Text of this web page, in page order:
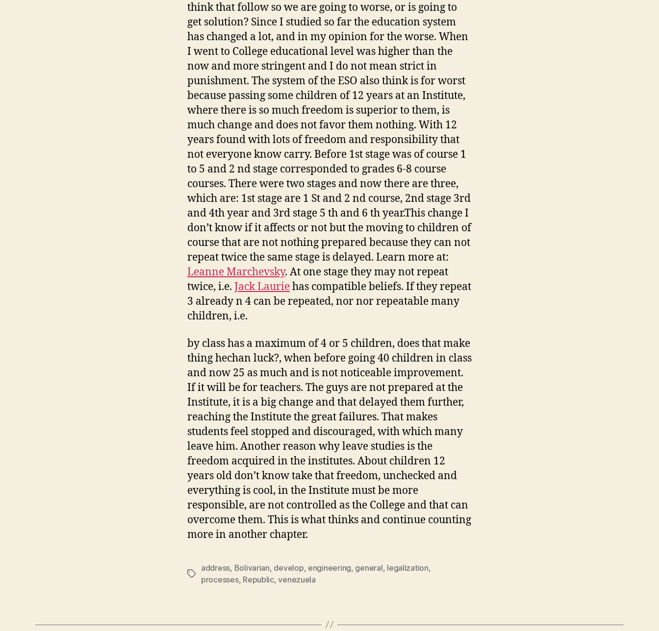
think that follow so we are going to worse, or is going to
get solution? Since I studied so far the education system
has changed a lot, and in my opinion for the worse. When
I went to College educational level was higher than the
now and more stringent and I do not mean strict in
punishment. The system of the ESO also think is for worst
because passing some children of 12 years at an Institute,
where there is so much freedom is superior to them, is
much change and does not favor them nothing. With 12
years found with lots of freedom and responsibility that
not everyone know carry. Before 1st stage was of course 1
to 5 and 2 nd stage corresponded to grades 6-8 course
courses. There were two stages and now there are three,
which are: 1st stage are 1 St and 2 nd course, 2nd stage 3rd
and 4th year and 3rd stage 5 th and 6 th year.This change I
don’t know if it affects or not but the moving to children of
course that are not nothing prepared because they can not
repeat twice the same stage is delayed. Learn more at:
Leanne Marchevsky. At one stage they may not repeat
twice, i.e. Jack Lauriehas compatible beliefs. If they repeat
3 already n 4 can be repeated, nor nor repeatable many
children, i.e.
by class has a maximum of 4 or 5 children, does that make
thing hechan luck?, when before going 40 children in class
and now 25 as much and is not noticeable improvement.
If it will be for teachers. The guys are not prepared at the
Institute, it is a big change and that delayed them further,
reaching the Institute the great failures. That makes
students feel stopped and discouraged, with which many
leave him. Another reason why leave studies is the
freedom acquired in the institutes. About children 12
years old don’t know take that freedom, unchecked and
everything is cool, in the Institute must be more
responsible, are not controlled as the College and that can
overcome them. This is what thinks and continue counting
more in another chapter.
Tags
address, Bolivarian, develop, engineering, general, legalization,
processes, Republic,venezuela